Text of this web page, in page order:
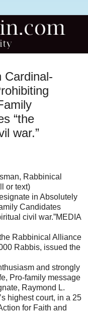
Cardinal-
“the
war.”
Rabbinical
or text)
in Absolutely
Candidates
civil war.” MEDIA
Rabbinical Alliance
Rabbis, issued the
and strongly
Pro-family message
Raymond L.
highest court, in a 25
for Faith and